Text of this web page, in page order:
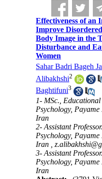
Effectiveness of an
Improve
Body Image in the
Disturbance and
Women
Sahar Badri Bageh
Alibakhshi2
Baghtifuni3
1- MSc.,
Psychology,
Iran
2- Assistant
Psychology,
Iran ,
3- Assistant
Psychology,
Iran